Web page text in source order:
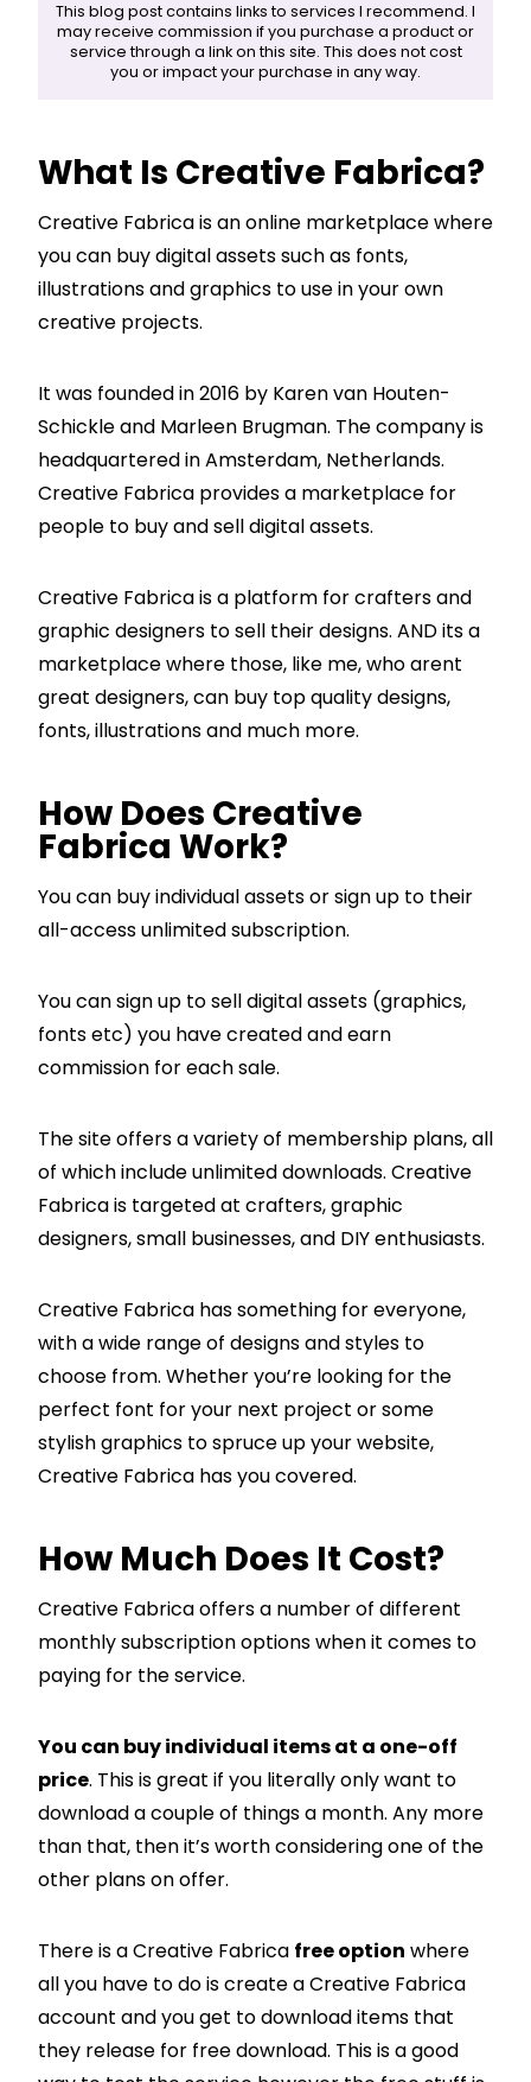
This blog post contains links to services I recommend. I
may receive commission if you purchase a product or
service through a link on this site. This does not cost
you or impact your purchase in any way.
What Is Creative Fabrica?
Creative Fabrica is an online marketplace where
you can buy digital assets such as fonts,
illustrations and graphics to use in your own
creative projects.
It was founded in 2016 by Karen van Houten-
Schickle and Marleen Brugman. The company is
headquartered in Amsterdam, Netherlands.
Creative Fabrica provides a marketplace for
people to buy and sell digital assets.
Creative Fabrica is a platform for crafters and
graphic designers to sell their designs. AND its a
marketplace where those, like me, who arent
great designers, can buy top quality designs,
fonts, illustrations and much more.
How Does Creative
Fabrica Work?
You can buy individual assets or sign up to their
all-access unlimited subscription.
You can sign up to sell digital assets (graphics,
fonts etc) you have created and earn
commission for each sale.
The site offers a variety of membership plans, all
of which include unlimited downloads. Creative
Fabrica is targeted at crafters, graphic
designers, small businesses, and DIY enthusiasts.
Creative Fabrica has something for everyone,
with a wide range of designs and styles to
choose from. Whether you’re looking for the
perfect font for your next project or some
stylish graphics to spruce up your website,
Creative Fabrica has you covered.
How Much Does It Cost?
Creative Fabrica offers a number of different
monthly subscription options when it comes to
paying for the service.
You can buy individual items at a one-off
price. This is great if you literally only want to
download a couple of things a month. Any more
than that, then it’s worth considering one of the
other plans on offer.
There is a Creative Fabrica free option where
all you have to do is create a Creative Fabrica
account and you get to download items that
they release for free download. This is a good